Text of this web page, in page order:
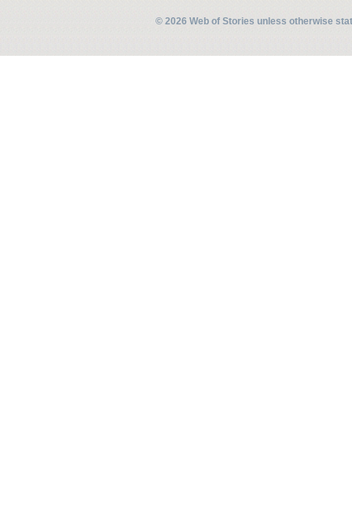
© 2026 Web of Stories unless otherwise